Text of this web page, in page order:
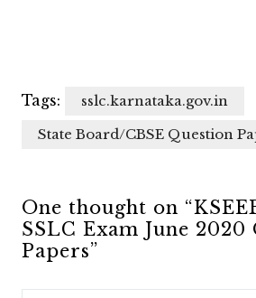
Tags:
sslc.karnataka.gov.in
State Board/CBSE Question
One thought on
SSLC Exam June 2020
Papers”